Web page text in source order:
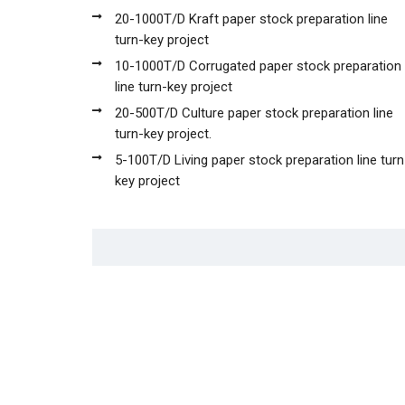
20-1000T/D Kraft paper stock preparation line
turn-key project
10-1000T/D Corrugated paper stock preparation
line turn-key project
20-500T/D Culture paper stock preparation line
turn-key project.
5-100T/D Living paper stock preparation line
key project